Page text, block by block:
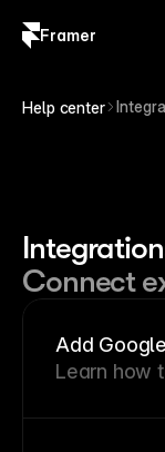
Framer
Help center
Connect
Add
Learn how
connect it